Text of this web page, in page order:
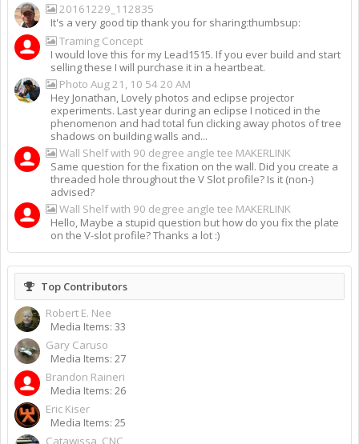
20161229_112835
It's a very good tip thank you for sharing:thumbsup:
Traming Concept
I would love this for my Lead1515. If you ever build and start
selling these I will purchase it in a heartbeat.
Photo Aug 21, 10 54 20 AM
Hey Jonathan, Lovely photos and eclipse projector
experiments. Last year during an eclipse I noticed in the
phenomenon and had total fun clicking away photos of tree
shadows on building walls and...
Wall Shelf with 90 degree angle tee MAKERLINK
Same question for the fixation on the wall. Did you create a
threaded hole throughout the V Slot profile? Is it (non-)
advised?
Wall Shelf with 90 degree angle tee MAKERLINK
Hello, Maybe a stupid question but how do you fix the plate
on the V-slot profile? Thanks a lot :)
Top Contributors
Robert E. Nee
Media Items: 33
Gary Caruso
Media Items: 27
Brandon Raineri
Media Items: 26
Eric Kiser
Media Items: 25
Catawissa_CNC